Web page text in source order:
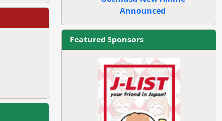
Announced
Featured Sponsors